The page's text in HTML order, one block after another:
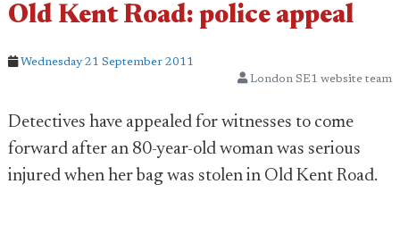
Old Kent Road: police appeal
Wednesday 21 September 2011
London SE1 website team
Detectives have appealed for witnesses to come
forward after an 80-year-old woman was serious
injured when her bag was stolen in Old Kent Road.